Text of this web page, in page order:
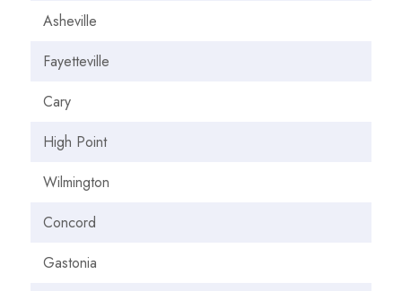
Asheville
Fayetteville
Cary
High Point
Wilmington
Concord
Gastonia